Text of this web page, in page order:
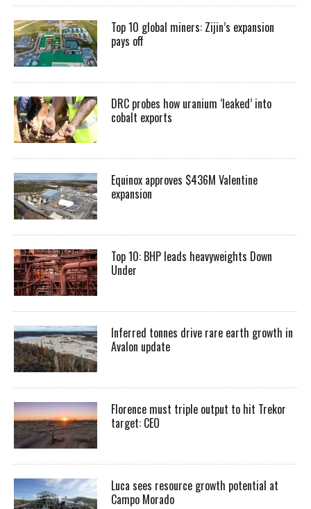
Top 10 global miners: Zijin’s expansion
pays off
DRC probes how uranium ‘leaked’ into
cobalt exports
Equinox approves $436M Valentine
expansion
Top 10: BHP leads heavyweights Down
Under
Inferred tonnes drive rare earth growth in
Avalon update
Florence must triple output to hit Trekor
target: CEO
Luca sees resource growth potential at
Campo Morado